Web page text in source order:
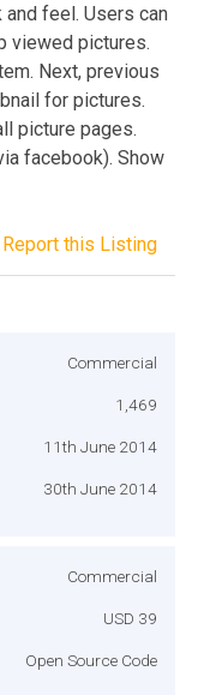
feel. Users can
viewed pictures.
Next, previous
for pictures.
picture pages.
facebook). Show
Report this Listing
Commercial
1,469
11th June 2014
30th June 2014
Commercial
USD 39
Open Source Code